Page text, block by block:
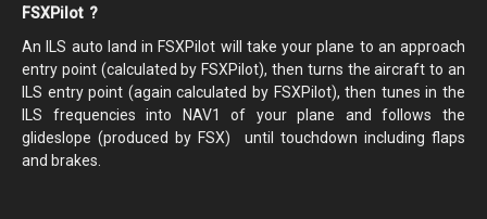
FSXPilot ?
An ILS auto land in FSXPilot will take your plane to an approach
entry point (calculated by FSXPilot), then turns the aircraft to an
ILS entry point (again calculated by FSXPilot), then tunes in the
ILS frequencies into NAV1 of your plane and follows the
glideslope (produced by FSX) until touchdown including flaps
and brakes.